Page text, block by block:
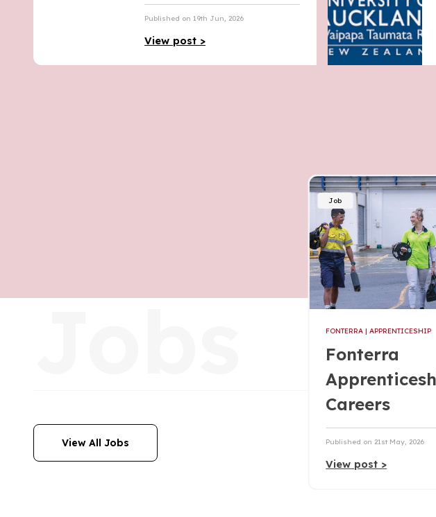
Published on 19th Jun, 2026
View post >
View All Jobs
Job
FONTERRA | APPRENTICESHIP
Fonterra
Careers
Published on 21st May, 2026
View post >